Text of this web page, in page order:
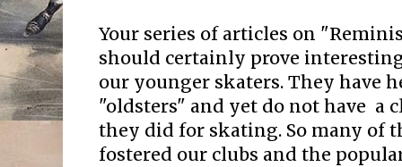
Your series of articles on
should certainly prove
our younger skaters. They have
"oldsters" and yet do not have a
they did for skating. So many of
fostered our clubs and the